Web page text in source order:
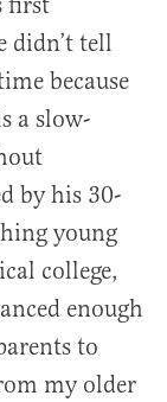
didn’t tell
because
a slow-
by his 30-
young
college,
enough
to
my older